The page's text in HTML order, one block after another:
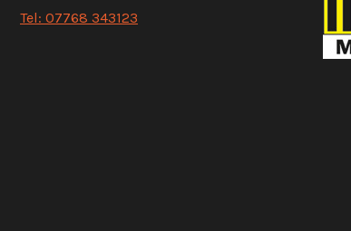
Tel: 07768 343123